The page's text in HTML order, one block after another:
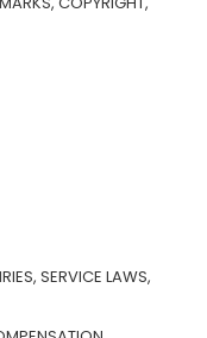
SERVICE LAWS,